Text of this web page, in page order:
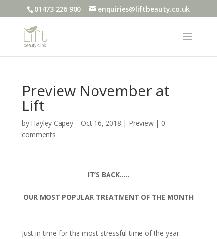
01473 226 900 enquiries@liftbeauty.co.uk
Preview November at
Lift
by Hayley Capey| Oct 16, 2018 | Preview| 0
comments
IT’S BACK…..
OUR MOST POPULAR TREATMENT OF THE MONTH
Just in time for the most stressful time of the year.